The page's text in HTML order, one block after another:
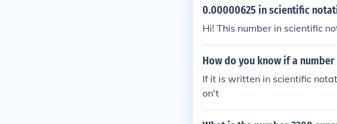
0.00000625 in scientific
Hi! This number in scientific
How do you know if a
If it is written in scientific
on't